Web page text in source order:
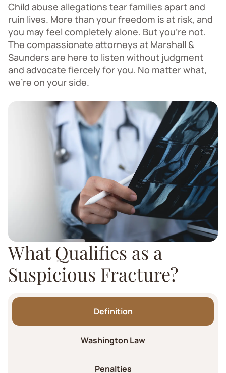
Child abuse allegations tear families apart and
ruin lives. More than your freedom is at risk, and
you may feel completely alone. But you're not.
The compassionate attorneys at Marshall &
Saunders are here to listen without judgment
and advocate fiercely for you. No matter what,
we're on your side.
What Qualifies as a
Suspicious Fracture?
Definition
Washington Law
Penalties